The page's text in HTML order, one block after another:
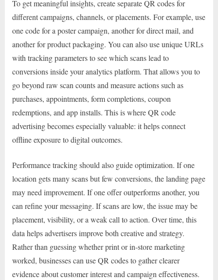
To get meaningful insights, create separate QR codes for
different campaigns, channels, or placements. For example, use
one code for a poster campaign, another for direct mail, and
another for product packaging. You can also use unique URLs
with tracking parameters to see which scans lead to
conversions inside your analytics platform. That allows you to
go beyond raw scan counts and measure actions such as
purchases, appointments, form completions, coupon
redemptions, and app installs. This is where QR code
advertising becomes especially valuable: it helps connect
offline exposure to digital outcomes.
Performance tracking should also guide optimization. If one
location gets many scans but few conversions, the landing page
may need improvement. If one offer outperforms another, you
can refine your messaging. If scans are low, the issue may be
placement, visibility, or a weak call to action. Over time, this
data helps advertisers improve both creative and strategy.
Rather than guessing whether print or in-store marketing
worked, businesses can use QR codes to gather clearer
evidence about customer interest and campaign effectiveness.